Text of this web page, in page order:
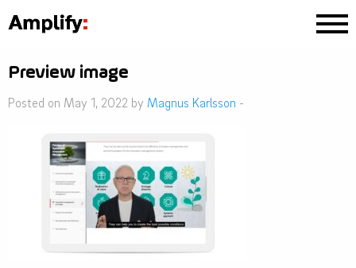
Preview image
Posted on May 1, 2022 by Magnus Karlsson -